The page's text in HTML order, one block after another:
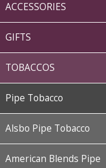
ACCESSORIES
GIFTS
TOBACCOS
Pipe Tobacco
Alsbo Pipe Tobacco
American Blends Pipe